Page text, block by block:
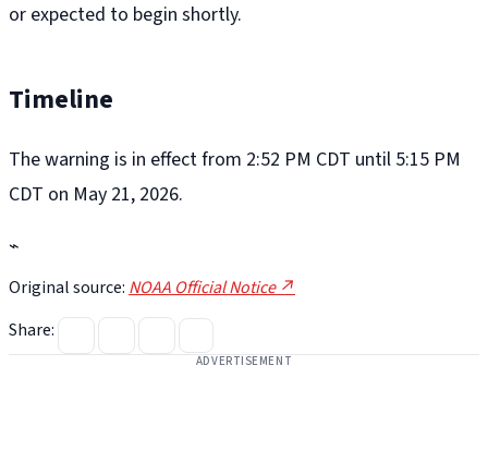
or expected to begin shortly.
Timeline
The warning is in effect from 2:52 PM CDT until 5:15 PM
CDT on May 21, 2026.
⌁
Original source: NOAA Official Notice ↗
Share:
ADVERTISEMENT